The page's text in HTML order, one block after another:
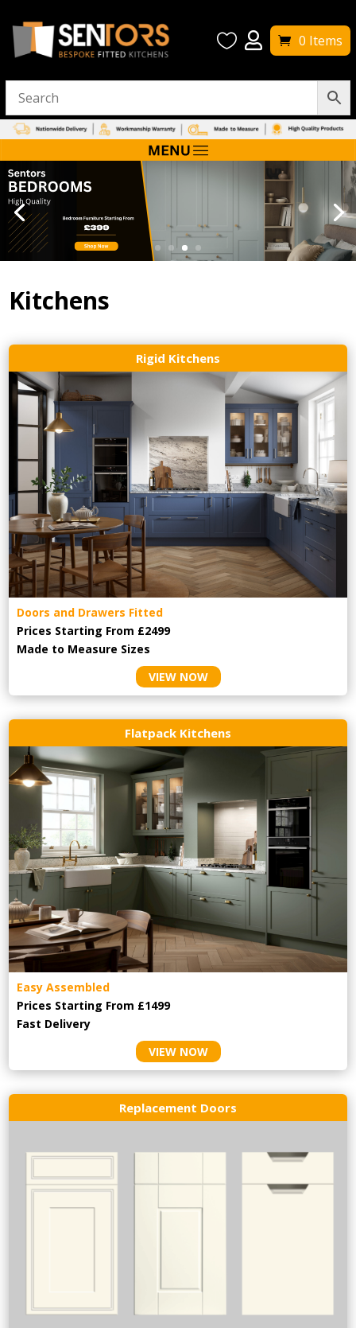
  0 Items
Kitchens
Rigid Kitchens
Doors and Drawers Fitted
Prices Starting From £2499
Made to Measure Sizes
VIEW NOW
Flatpack Kitchens
Easy Assembled
Prices Starting From £1499
Fast Delivery
VIEW NOW
Replacement Doors